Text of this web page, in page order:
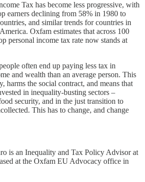
Tax has become less progressive, with
earners declining from 58% in 1980 to
and similar trends for countries in
Oxfam estimates that across 100
personal income tax rate now stands at
often end up paying less tax in
and wealth than an average person. This
harms the social contract, and means that
in inequality-busting sectors –
security, and in the just transition to
This has to change, and change
is an Inequality and Tax Policy Advisor at
at the Oxfam EU Advocacy office in